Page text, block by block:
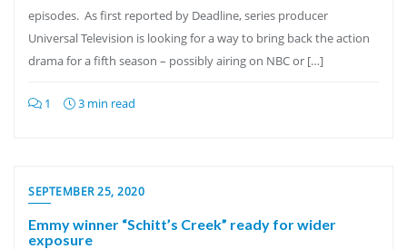
episodes. As first reported by Deadline, series producer
Universal Television is looking for a way to bring back the action
drama for a fifth season – possibly airing on NBC or […]
1 3 min read
SEPTEMBER 25, 2020
Emmy winner “Schitt’s Creek” ready for wider
exposure